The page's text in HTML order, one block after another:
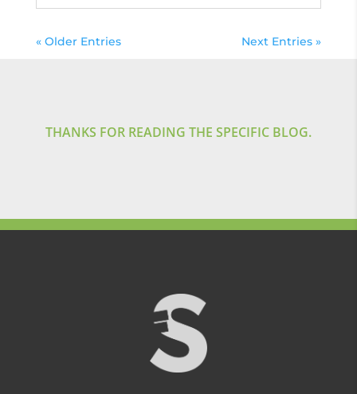
« Older Entries Next Entries »
THANKS FOR READING THE SPECIFIC BLOG.